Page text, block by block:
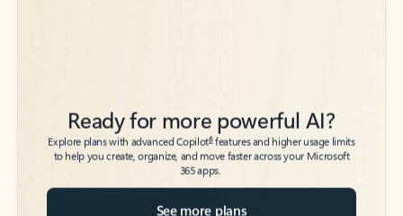
Ready for more powerful AI?
Explore plans with advanced Copilot features and higher usage limits
to help you create, organize, and move faster across your Microsoft
365 apps.
See more plans